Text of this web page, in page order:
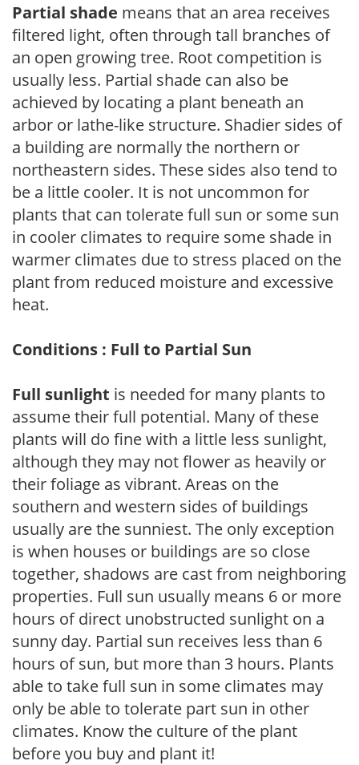
Partial shade means that an area receives
filtered light, often through tall branches of
an open growing tree. Root competition is
usually less. Partial shade can also be
achieved by locating a plant beneath an
arbor or lathe-like structure. Shadier sides of
a building are normally the northern or
northeastern sides. These sides also tend to
be a little cooler. It is not uncommon for
plants that can tolerate full sun or some sun
in cooler climates to require some shade in
warmer climates due to stress placed on the
plant from reduced moisture and excessive
heat.
Conditions : Full to Partial Sun
Full sunlight is needed for many plants to
assume their full potential. Many of these
plants will do fine with a little less sunlight,
although they may not flower as heavily or
their foliage as vibrant. Areas on the
southern and western sides of buildings
usually are the sunniest. The only exception
is when houses or buildings are so close
together, shadows are cast from neighboring
properties. Full sun usually means 6 or more
hours of direct unobstructed sunlight on a
sunny day. Partial sun receives less than 6
hours of sun, but more than 3 hours. Plants
able to take full sun in some climates may
only be able to tolerate part sun in other
climates. Know the culture of the plant
before you buy and plant it!